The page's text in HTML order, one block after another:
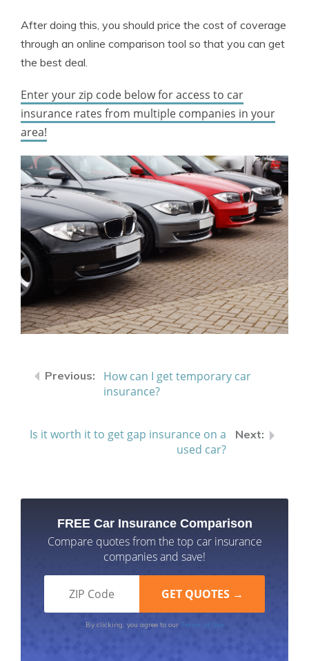
After doing this, you should price the cost of coverage
through an online comparison tool so that you can get
the best deal.
Enter your zip code below for access to car
insurance rates from multiple companies in your
area!
How can I get temporary car
insurance?
Is it worth it to get gap insurance on a
used car?
FREE Car Insurance Comparison
Compare quotes from the top car insurance
companies and save!
By clicking, you agree to our Terms of Use